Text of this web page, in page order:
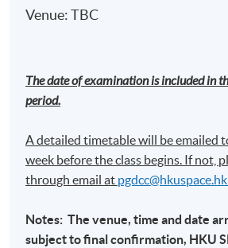
Investigation basics and
Financial Crime and International
International sanctions
Sanctions List-based
Venue: TBC
The date of examination is included in
period.
A detailed timetable will be emailed
week before the class begins. If not,
through email at​
Notes: The venue, time and date
subject to final confirmation, HKU